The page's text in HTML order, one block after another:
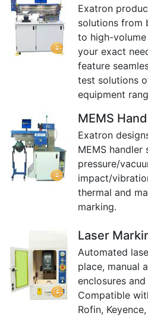
Exatron
solutions from
to high-
your exact
feature
test solutions
equipment
MEMS
Exatron
MEMS
pressure/
impact/
thermal and
marking.
Laser
Automated
place, manual
enclosures
Compatible
Rofin,